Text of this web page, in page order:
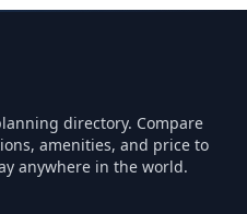
directory. Compare
amenities, and price to
anywhere in the world.